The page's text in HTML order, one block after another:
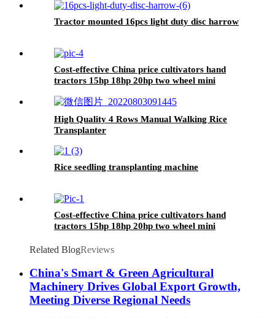
Tractor mounted 16pcs light duty disc harrow
Cost-effective China price cultivators hand
tractors 15hp 18hp 20hp two wheel mini
High Quality 4 Rows Manual Walking Rice
Transplanter
Rice seedling transplanting machine
Cost-effective China price cultivators hand
tractors 15hp 18hp 20hp two wheel mini
Related BlogReviews
China's Smart & Green Agricultural
Machinery Drives Global Export Growth,
Meeting Diverse Regional Needs